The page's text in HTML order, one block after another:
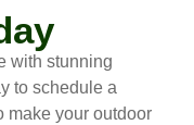
with stunning
to schedule a
make your outdoor